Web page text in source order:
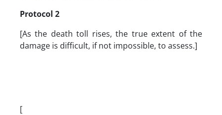
Protocol 2
[As the death toll rises, the true extent of the
damage is difficult, if not impossible, to assess.]
[